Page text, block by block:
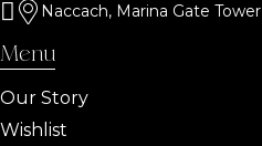
Naccach, Marina Gate
Menu
Our Story
Wishlist